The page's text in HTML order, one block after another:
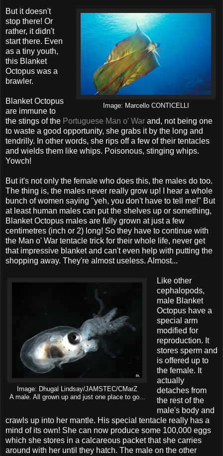
Image: Marcello CONTICELLI
But it doesn't
stop there! Or
rather, it didn't
start there. Even
as a tiny youth,
this Blanket
Octopus was a
brawler.
Blanket Octopus
are immune to
the stings of the Portuguese Man o' War and, not being one
to waste a good opportunity, she grabs it by the long and
tendrilly. In other words, she rips off a few of their tentacles
and wields them like whips. Poisonous, stinging whips.
Yowch!
But it's not only the female who does this, the males do too.
The thing is, the males never really grow up! I hear a whole
bunch of women saying "yeh, you don't have to tell me!" But
at least human males can put the shelves up or something,
Blanket Octopus males are fully grown at just a few
centimetres (inch or 2) long! So they have to continue with
the Man o' War tentacle trick for their whole life, never get
that impressive blanket and can't even help with putting the
shopping away. They're almost useless. Almost...
Image: Dhugal Lindsay/JAMSTEC/CMarZ
A male. All grown up and just one place to go...
Like other
cephalopods,
male Blanket
Octopus have a
special arm
modified for
reproduction. It
stores sperm and
is offered up to
the female. It
actually
detaches from
the rest of the
male's body and
crawls up into her mantle. His special tentacle really has a
mind of its own! She can now produce some 100,000 eggs
which she stores in a calcareous packet that she carries
around with her until they hatch. The male on the other